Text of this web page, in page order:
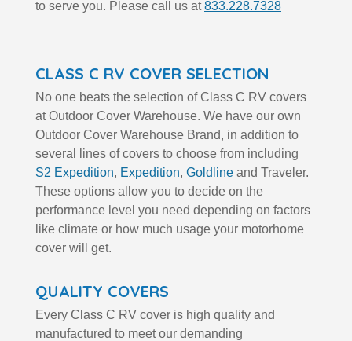
to serve you. Please call us at833.228.7328
CLASS C RV COVER SELECTION
No one beats the selection of Class C RV covers
at Outdoor Cover Warehouse. We have our own
Outdoor Cover Warehouse Brand, in addition to
several lines of covers to choose from including
S2 Expedition, Expedition, Goldline and Traveler.
These options allow you to decide on the
performance level you need depending on factors
like climate or how much usage your motorhome
cover will get.
QUALITY COVERS
Every Class C RV cover is high quality and
manufactured to meet our demanding